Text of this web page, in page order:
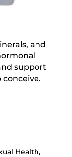
and
support
Health,